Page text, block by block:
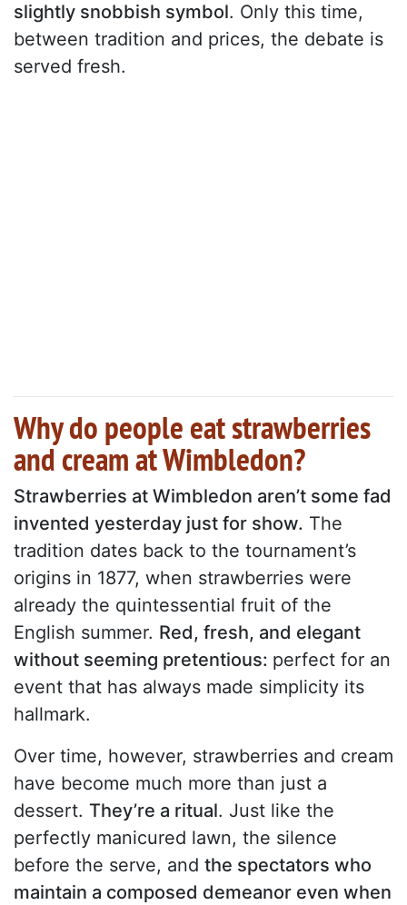
slightly snobbish symbol. Only this time,
between tradition and prices, the debate is
served fresh.
Why do people eat strawberries
and cream at Wimbledon?
Strawberries at Wimbledon aren’t some fad
invented yesterday just for show. The
tradition dates back to the tournament’s
origins in 1877, when strawberries were
already the quintessential fruit of the
English summer. Red, fresh, and elegant
without seeming pretentious: perfect for an
event that has always made simplicity its
hallmark.
Over time, however, strawberries and cream
have become much more than just a
dessert. They’re a ritual. Just like the
perfectly manicured lawn, the silence
before the serve, and the spectators who
maintain a composed demeanor even when